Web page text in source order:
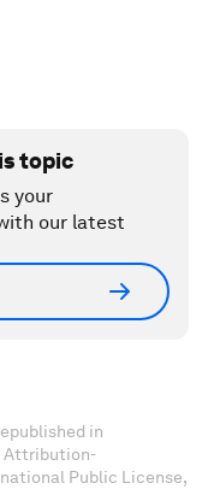
topic
your
our latest
in
Attribution-
Public License,